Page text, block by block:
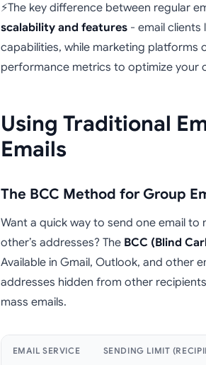
⚡The key difference between regular
scalability and features- email clients
capabilities, while marketing
performance metrics to optimize your
Using Traditional
Emails
The BCC Method for Group
Want a quick way to send one email
other’s addresses? The BCC (Blind
Available in Gmail, Outlook, and other
addresses hidden from other
mass emails.
EMAIL SERVICE SENDING LIMIT